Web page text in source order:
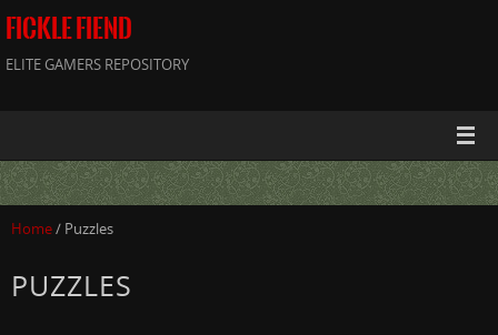
FICKLE FIEND
ELITE GAMERS REPOSITORY
Home/ Puzzles
PUZZLES